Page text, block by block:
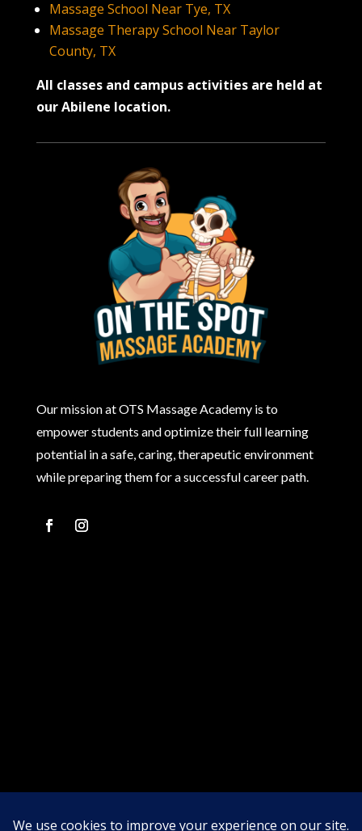
Massage School Near Tye, TX
Massage Therapy School Near Taylor
County, TX
All classes and campus activities are held at
our Abilene location.
Our mission at OTS Massage Academy is to
empower students and optimize their full learning
potential in a safe, caring, therapeutic environment
while preparing them for a successful career path.